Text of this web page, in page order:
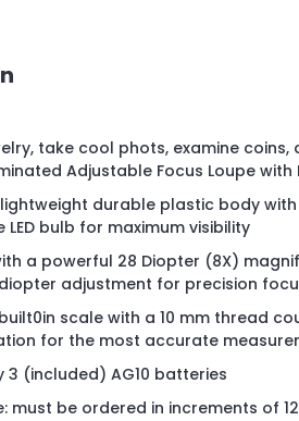
take cool phots, examine coins,
Adjustable Focus Loupe with
durable plastic body
LED bulb for maximum visibility
a powerful 28 Diopter (8X)
adjustment for precision
scale with a 10 mm thread
for the most accurate
3 (included) AG10 batteries
must be ordered in increments of